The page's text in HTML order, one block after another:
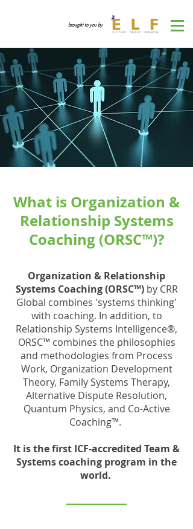
brought to you by
What is Organization &
Relationship Systems
Coaching (ORSC™)?
Organization & Relationship
Systems Coaching (ORSC™)by CRR
Global combines 'systems thinking'
with coaching. In addition, to
Relationship Systems Intelligence®,
ORSC™ combines the philosophies
and methodologies from Process
Work, Organization Development
Theory, Family Systems Therapy,
Alternative Dispute Resolution,
Quantum Physics, and Co-Active
Coaching™.
It is the first ICF-accredited Team &
Systems coaching program in the
world.